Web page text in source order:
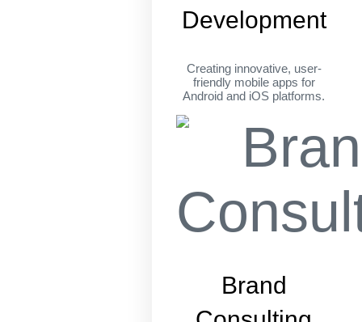
Development
Creating innovative, user-
friendly mobile apps for
Android and iOS platforms.
Brand